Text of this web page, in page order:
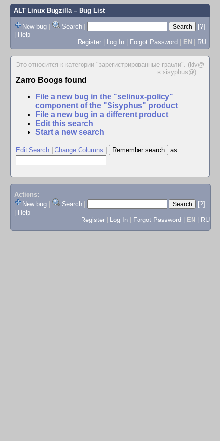
ALT Linux Bugzilla– Bug List
New bug | Search |
[?]
| Help
Register | Log In | Forgot Password | EN | RU
Это относится к категории "зарегистрированные грабли". (ldv@
в sisyphus@) ...
Zarro Boogs found
File a new bug in the "selinux-policy"
component of the "Sisyphus" product
File a new bug in a different product
Edit this search
Start a new search
Edit Search Change Columns as
Actions:
New bug
Search
[?]
Help
Register
Log In Forgot Password EN RU